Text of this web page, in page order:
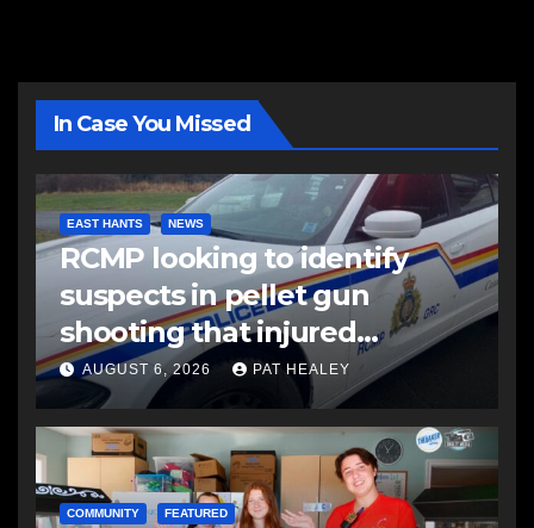
In Case You Missed
EAST HANTS NEWS
RCMP looking to identify
suspects in pellet gun
shooting that injured
another man
AUGUST 6, 2026 PAT HEALEY
COMMUNITY FEATURED